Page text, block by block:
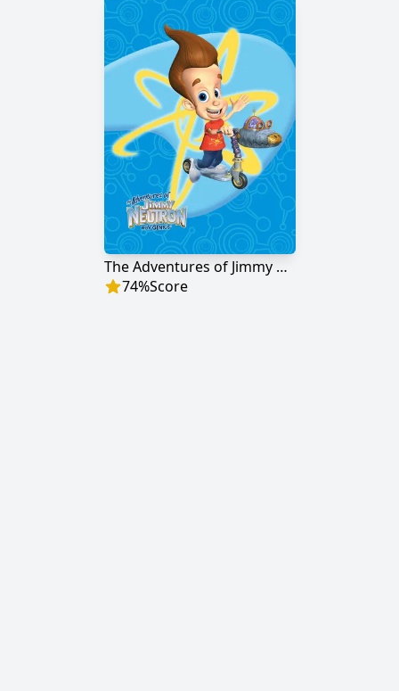
The Adventures of Jimmy Neutron: Boy Genius
74%Score